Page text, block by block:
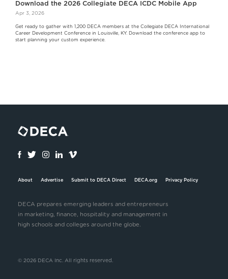
Download the 2026 Collegiate DECA ICDC Mobile App
Apr 3, 2026
Get ready to gather with 1,200 DECA members at the Collegiate DECA International
Career Development Conference in Louisville, KY. Download the conference app to
start planning your custom experience.
About Advertise Submit to DECA Direct DECA.org Privacy Policy
DECA prepares emerging leaders and entrepreneurs
in marketing, finance, hospitality and management in
high schools and colleges around the globe.
© 2026 DECA Inc. All rights reserved.